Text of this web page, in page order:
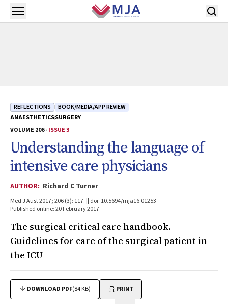
Skip to main content
Open menu
REFLECTIONS
BOOK/MEDIA/APP REVIEW
ANAESTHETICSSURGERY
VOLUME 206 -ISSUE 3
Understanding the language of
intensive care physicians
AUTHOR: Richard C Turner
Med J Aust 2017; 206 (3): 117. || doi: 10.5694/mja16.01253
Published online: 20 February 2017
The surgical critical care handbook.
Guidelines for care of the surgical patient in
the ICU
DOWNLOAD PDF(84 KB) PRINT